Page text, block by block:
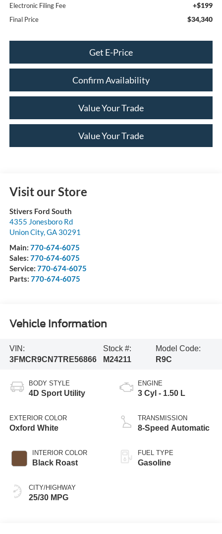
Electronic Filing Fee +$199
Final Price $34,340
Get E-Price
Confirm Availability
Value Your Trade
Value Your Trade
Visit our Store
Stivers Ford South
4355 Jonesboro Rd
Union City,GA 30291
Main: 770-674-6075
Sales: 770-674-6075
Service: 770-674-6075
Parts: 770-674-6075
Vehicle Information
VIN:
3FMCR9CN7TRE56866
Stock #:
M24211
Model Code:
R9C
BODY STYLE
4D Sport Utility
EXTERIOR COLOR
Oxford White
INTERIOR COLOR
Black Roast
CITY/HIGHWAY
25/30 MPG
ENGINE
3 Cyl - 1.50 L
TRANSMISSION
8-Speed Automatic
FUEL TYPE
Gasoline